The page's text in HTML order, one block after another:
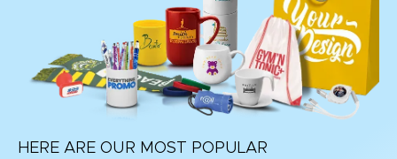
HERE ARE OUR MOST POPULAR